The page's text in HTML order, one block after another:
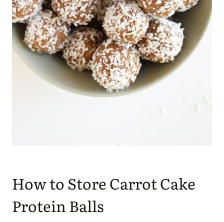
How to Store Carrot Cake
Protein Balls